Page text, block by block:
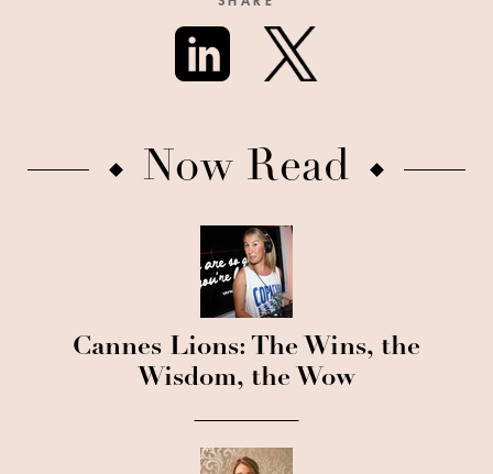
Now Read
Cannes Lions: The Wins, the
Wisdom, the Wow